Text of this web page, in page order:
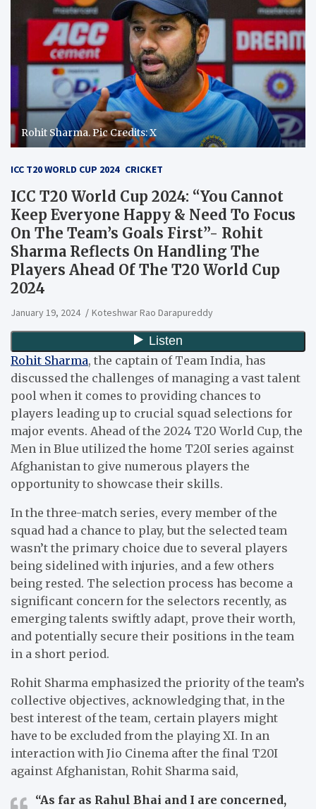
Rohit Sharma. Pic Credits: X
ICC T20 WORLD CUP 2024 CRICKET
ICC T20 World Cup 2024: “You Cannot
Keep Everyone Happy & Need To Focus
On The Team’s Goals First”- Rohit
Sharma Reflects On Handling The
Players Ahead Of The T20 World Cup
2024
January 19, 2024 Koteshwar Rao Darapureddy
Rohit Sharma, the captain of Team India, has
discussed the challenges of managing a vast talent
pool when it comes to providing chances to
players leading up to crucial squad selections for
major events. Ahead of the 2024 T20 World Cup, the
Men in Blue utilized the home T20I series against
Afghanistan to give numerous players the
opportunity to showcase their skills.
In the three-match series, every member of the
squad had a chance to play, but the selected team
wasn’t the primary choice due to several players
being sidelined with injuries, and a few others
being rested. The selection process has become a
significant concern for the selectors recently, as
emerging talents swiftly adapt, prove their worth,
and potentially secure their positions in the team
in a short period.
Rohit Sharma emphasized the priority of the team’s
collective objectives, acknowledging that, in the
best interest of the team, certain players might
have to be excluded from the playing XI. In an
interaction with Jio Cinema after the final T20I
against Afghanistan, Rohit Sharma said,
“As far as Rahul Bhai and I are concerned,